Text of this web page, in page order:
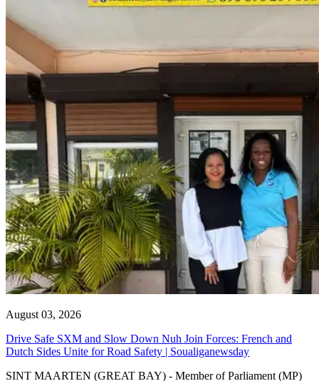
August 03, 2026
Drive Safe SXM and Slow Down Nuh Join Forces: French and
Dutch Sides Unite for Road Safety | Soualiganewsday
SINT MAARTEN (GREAT BAY) - Member of Parliament (MP)